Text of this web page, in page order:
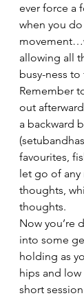
ever force a
when you
allowing all
busy-ness
Remember
out
a backward
favourites,
let go of any
thoughts,
thoughts.
Now you’re
into some
holding as
hips and
short